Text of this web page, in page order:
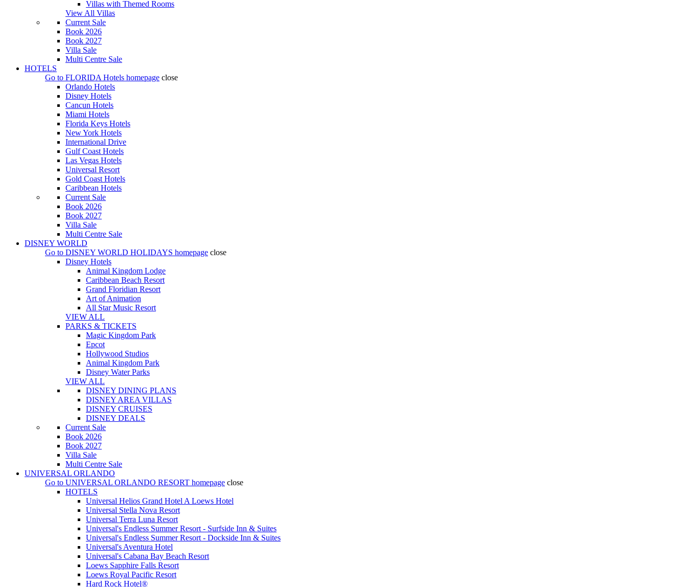
Villas with Themed Rooms
View All Villas
Current Sale
Book 2026
Book 2027
Villa Sale
Multi Centre Sale
HOTELS
Go to FLORIDA Hotels homepage close
Orlando Hotels
Disney Hotels
Cancun Hotels
Miami Hotels
Florida Keys Hotels
New York Hotels
International Drive
Gulf Coast Hotels
Las Vegas Hotels
Universal Resort
Gold Coast Hotels
Caribbean Hotels
Current Sale
Book 2026
Book 2027
Villa Sale
Multi Centre Sale
DISNEY WORLD
Go to DISNEY WORLD HOLIDAYS homepage close
Disney Hotels
Animal Kingdom Lodge
Caribbean Beach Resort
Grand Floridian Resort
Art of Animation
All Star Music Resort
VIEW ALL
PARKS & TICKETS
Magic Kingdom Park
Epcot
Hollywood Studios
Animal Kingdom Park
Disney Water Parks
VIEW ALL
DISNEY DINING PLANS
DISNEY AREA VILLAS
DISNEY CRUISES
DISNEY DEALS
Current Sale
Book 2026
Book 2027
Villa Sale
Multi Centre Sale
UNIVERSAL ORLANDO
Go to UNIVERSAL ORLANDO RESORT homepage close
HOTELS
Universal Helios Grand Hotel A Loews Hotel
Universal Stella Nova Resort
Universal Terra Luna Resort
Universal's Endless Summer Resort - Surfside Inn & Suites
Universal's Endless Summer Resort - Dockside Inn & Suites
Universal's Aventura Hotel
Universal's Cabana Bay Beach Resort
Loews Sapphire Falls Resort
Loews Royal Pacific Resort
Hard Rock Hotel®